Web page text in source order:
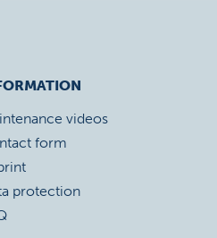
videos
form
protection